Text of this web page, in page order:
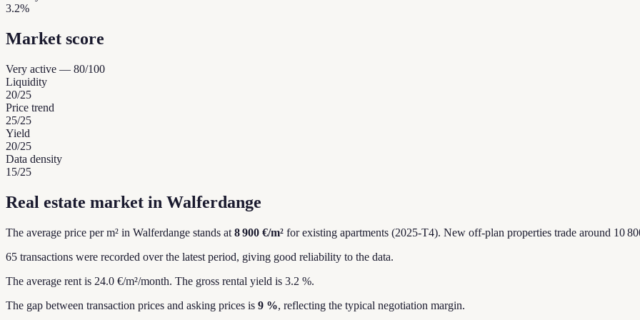
3.2%
Market score
Very active — 80/100
Liquidity
20/25
Price trend
25/25
Yield
20/25
Data density
15/25
Real estate market in Walferdange
The average price per m² in Walferdange stands at 8 900 €/m² for existing apartments (2025-T4). New off-plan properties trade around 10
65 transactions were recorded over the latest period, giving good reliability to the data.
The average rent is 24.0 €/m²/month. The gross rental yield is 3.2 %.
The gap between transaction prices and asking prices is 9 %, reflecting the typical negotiation margin.